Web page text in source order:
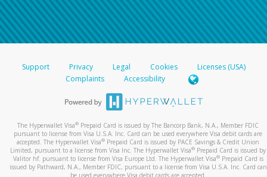
Support Privacy Legal Cookies
Licenses (USA)
Complaints
Accessibility
The Hyperwallet Visa® Prepaid Card is issued by The Bancorp Bank, N.A., Member FDIC
pursuant to license from Visa U.S.A. Inc. Card can be used everywhere Visa debit cards are
accepted. The Hyperwallet Visa® Prepaid Card is issued by PACE Savings & Credit Union
Limited, pursuant to a license from Visa Inc. The Hyperwallet Visa® Prepaid Card is issued by
Valitor hf. pursuant to license from Visa Europe Ltd. The Hyperwallet Visa®Prepaid Card is
issued by Pathward, N.A., Member FDIC, pursuant to a license from Visa U.S.A. Inc. Card can
be used everywhere Visa debit cards are accepted.